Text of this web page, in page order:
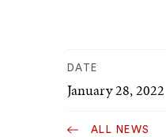
DATE
January 28, 2022
ALL NEWS